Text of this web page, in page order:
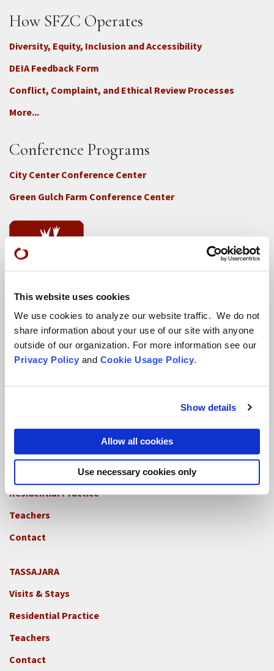
This website uses cookies
We use cookies to analyze our website traffic. We do not
share information about your use of our site with anyone
outside of our organization. For more information see our
Privacy Policy and Cookie Usage Policy.
Show details
Allow all cookies
Use necessary cookies only
How SFZC Operates
Diversity, Equity, Inclusion and Accessibility
DEIA Feedback Form
Conflict, Complaint, and Ethical Review Processes
More...
Conference Programs
City Center Conference Center
Green Gulch Farm Conference Center
Locations
CITY CENTER
Visits & Stays
Footer
2c
-
Locations
-
GGF
Residential Practice
Teachers
Contact
Footer
2e
-
Locations
-
Tass
TASSAJARA
Visits & Stays
Residential Practice
Teachers
Contact